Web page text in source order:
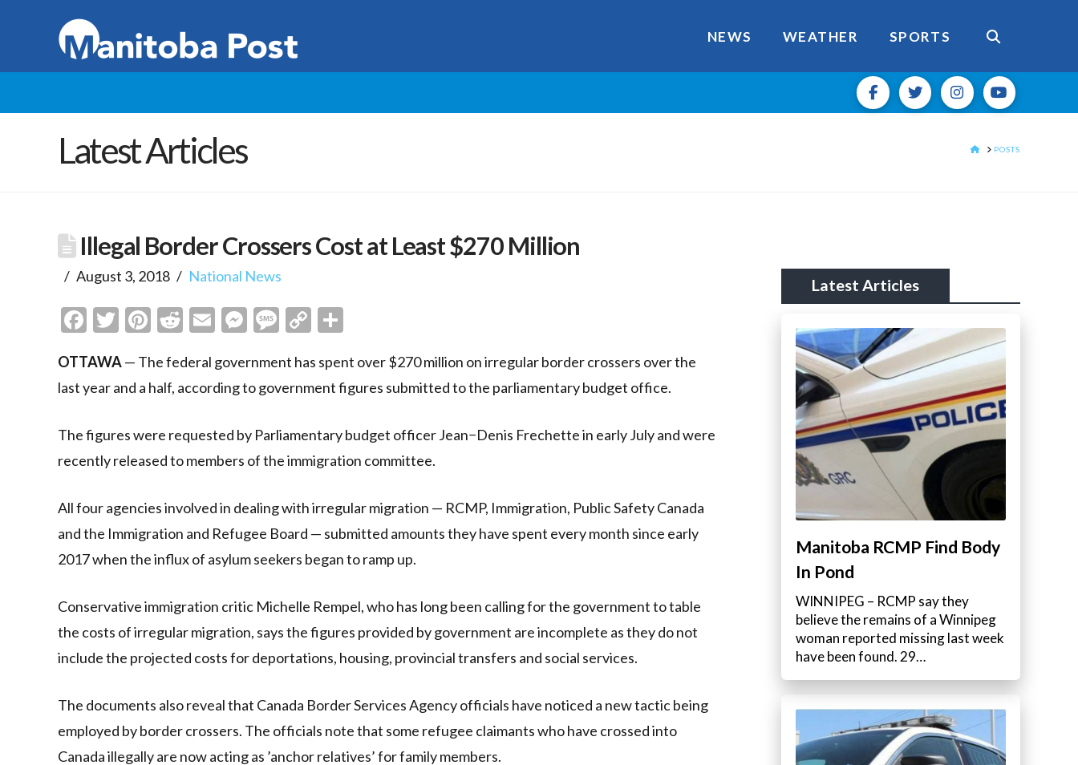
NEWS WEATHER SPORTS
Latest Articles HOMEPOSTS
Illegal Border Crossers Cost at Least $270 Million
August 3, 2018 National News
Facebook
Twitter
Pinterest
Reddit
EmailMessenger
Message
Copy
OTTAWA— The federal government has spent over $270 million on irregular border crossers over the
last year and a half, according to government figures submitted to the parliamentary budget office.
The figures were requested by Parliamentary budget officer Jean−Denis Frechette in early July and were
recently released to members of the immigration committee.
All four agencies involved in dealing with irregular migration — RCMP, Immigration, Public Safety Canada
and the Immigration and Refugee Board — submitted amounts they have spent every month since early
2017 when the influx of asylum seekers began to ramp up.
Conservative immigration critic Michelle Rempel, who has long been calling for the government to table
the costs of irregular migration, says the figures provided by government are incomplete as they do not
include the projected costs for deportations, housing, provincial transfers and social services.
The documents also reveal that Canada Border Services Agency officials have noticed a new tactic being
employed by border crossers. The officials note that some refugee claimants who have crossed into
Canada illegally are now acting as ’anchor relatives’ for family members.
Latest Articles
Manitoba RCMP Find Body
In Pond
WINNIPEG – RCMP say they
believe the remains of a Winnipeg
woman reported missing last week
have been found. 29…